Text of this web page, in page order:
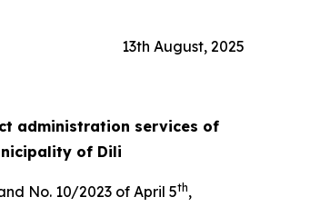
13th August, 2025
administration services of
of Dili
No. 10/2023 of April 5th,